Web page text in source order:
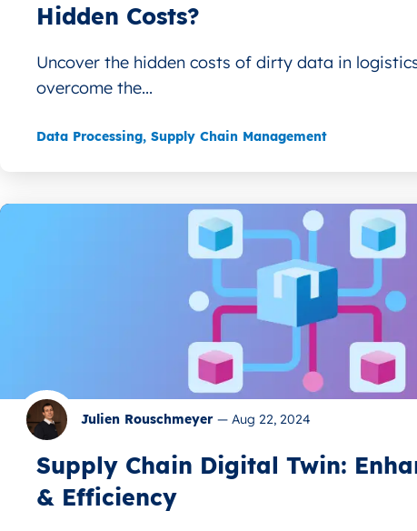
Hidden Costs?
Uncover the hidden costs of dirty data in
overcome the...
Data Processing, Supply Chain Management
Julien Rouschmeyer — Aug 22, 2024
Supply Chain Digital Twin:
& Efficiency